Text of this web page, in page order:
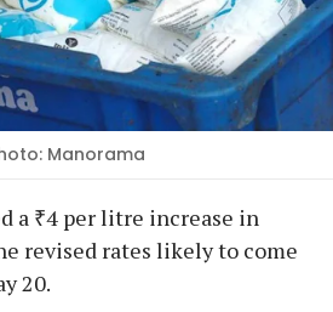
Manorama
a ₹4 per litre increase in
revised rates likely to come
20.